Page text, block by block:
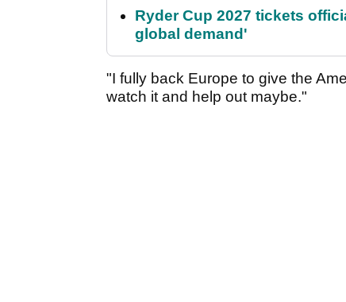
Ryder Cup 2027 tickets
global demand'
"I fully back Europe to give the
watch it and help out maybe."